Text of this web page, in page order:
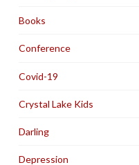
Books
Conference
Covid-19
Crystal Lake Kids
Darling
Depression